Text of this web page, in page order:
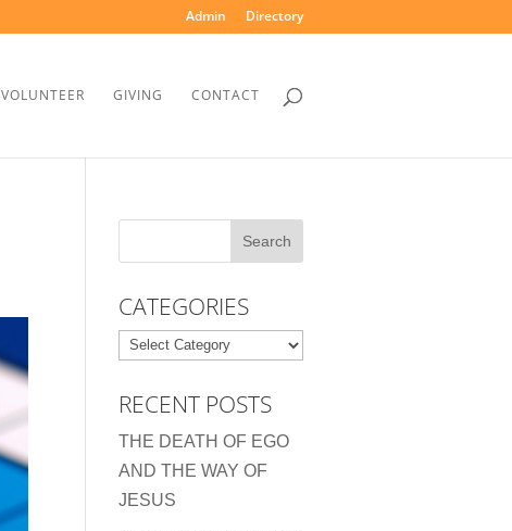
Admin Directory
VOLUNTEER GIVING CONTACT
CATEGORIES
Categories
RECENT POSTS
THE DEATH OF EGO
AND THE WAY OF
JESUS